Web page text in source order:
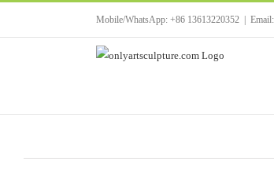
Mobile/WhatsApp: +86 13613220352